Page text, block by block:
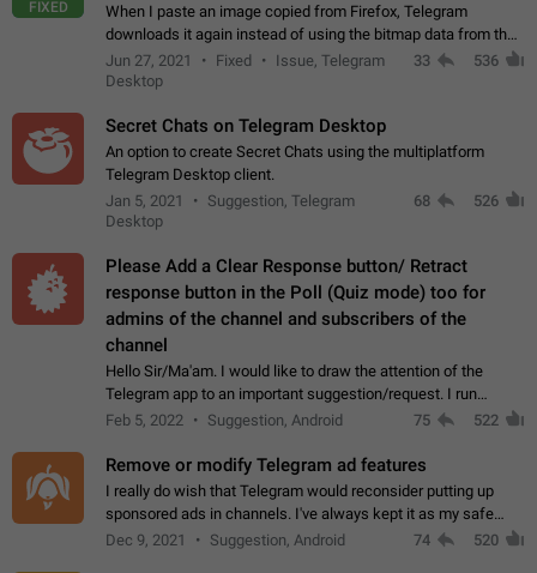
FIXED
When I paste an image copied from Firefox, Telegram
downloads it again instead of using the bitmap data from the
clipboard. This happens because the clipboard also stores the
image URL. If I paste the…
Jun 27, 2021 Fixed
Issue, Telegram
Desktop
33 536
Secret Chats on Telegram Desktop
An option to create Secret Chats using the multiplatform
Telegram Desktop client.
Jan 5, 2021
Suggestion, Telegram
Desktop
68 526
Please Add a Clear Response button/ Retract
response button in the Poll (Quiz mode) too for
admins of the channel and subscribers of the
channel
Hello Sir/Ma'am. I would like to draw the attention of the
Telegram app to an important suggestion/request. I run
telegram channels which consists of more than 50k+ Highly
Feb 5, 2022 Suggestion, Android 75 522
Remove or modify Telegram ad features
I really do wish that Telegram would reconsider putting up
sponsored ads in channels. I've always kept it as my safe
zone while the rest of the internet is saturated with ads. If the
Dec 9, 2021 Suggestion, Android 74 520